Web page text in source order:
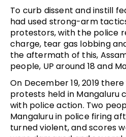
To curb dissent and instill
had used strong-arm
protestors, with the police
charge, tear gas lobbing
the aftermath of this,
people, UP around 18 and
On December 19, 2019
protests held in Mangaluru
with police action. Two
Mangaluru in police firing
turned violent, and scores